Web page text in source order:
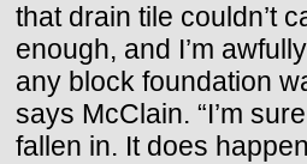
that drain tile couldn’t
enough, and I’m
any block foundation
says McClain. “I’m
fallen in. It does